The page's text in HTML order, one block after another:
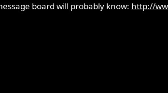
board will probably know: http://